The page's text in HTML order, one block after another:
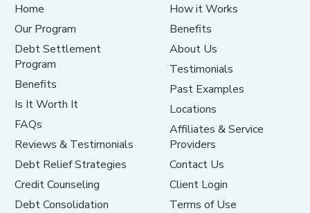
Home
Our Program
Debt Settlement
Program
Benefits
Is It Worth It
FAQs
Reviews & Testimonials
Debt Relief Strategies
Credit Counseling
Debt Consolidation
How it Works
Benefits
About Us
Testimonials
Past Examples
Locations
Affiliates & Service
Providers
Contact Us
Client Login
Terms of Use